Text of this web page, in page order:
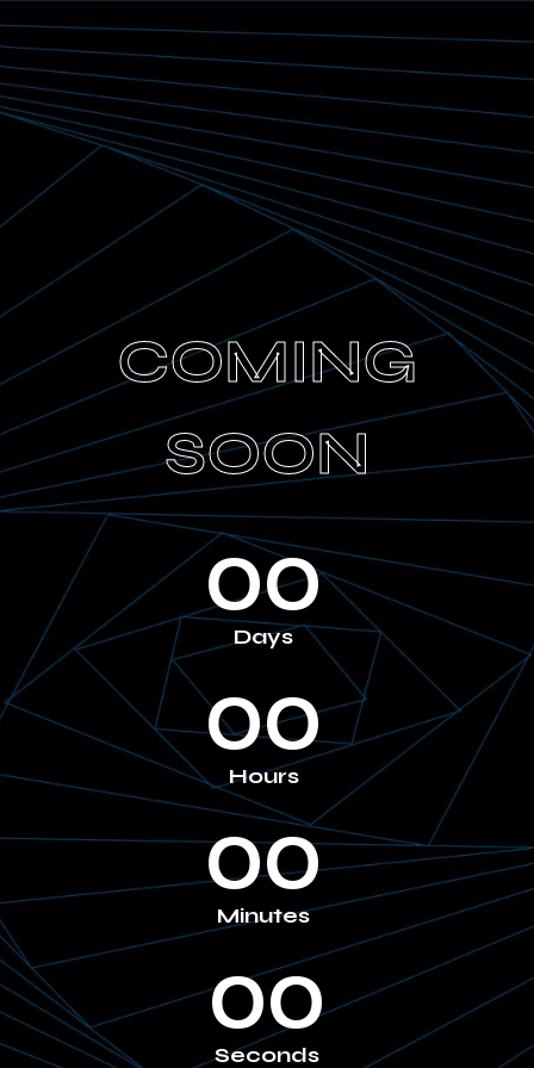
COMING
SOON
00
Days
00
Hours
00
Minutes
00
Seconds